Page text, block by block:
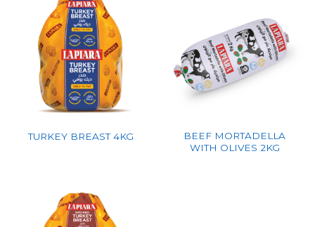
TURKEY BREAST 4KG
BEEF MORTADELLA
WITH OLIVES 2KG